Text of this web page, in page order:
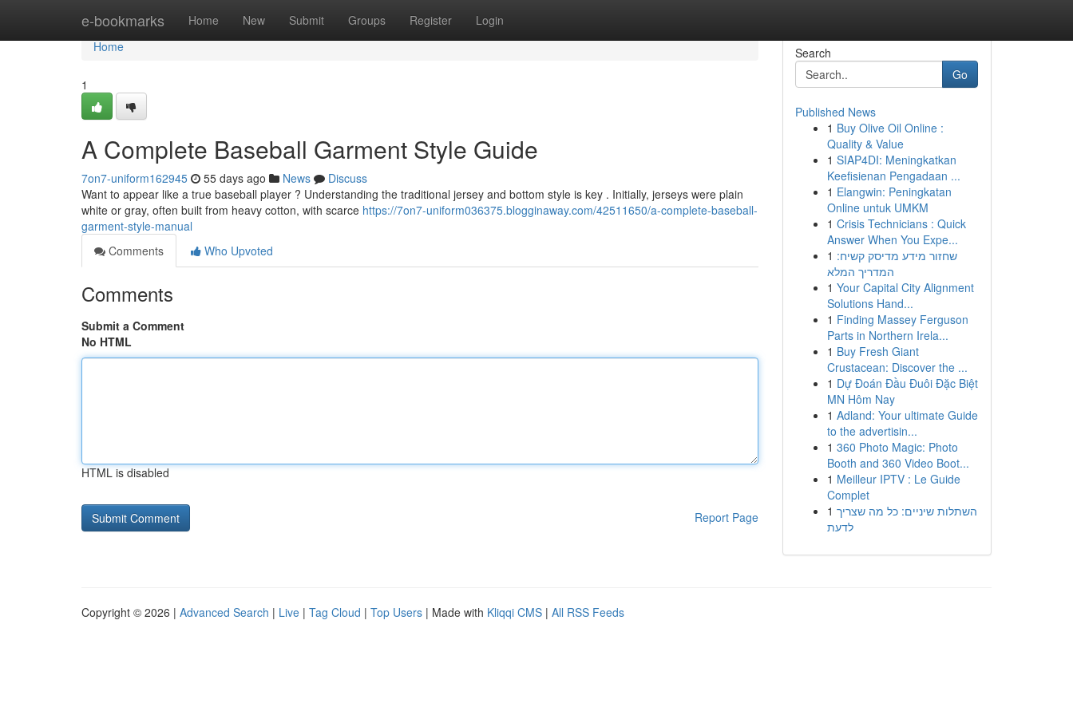
e-bookmarks Home New Submit Groups Register Login
Home
Home
1
A Complete Baseball Garment Style Guide
7on7-uniform162945 55 days ago News
Discuss
Want to appear like a true baseball player ? Understanding the traditional jersey and bottom style is key . Initially, jerseys were plain
white or gray, often built from heavy cotton, with scarce https://7on7-uniform036375.blogginaway.com/42511650/a-complete-baseball-
garment-style-manual
Comments
Who Upvoted
Comments
Submit a Comment
No HTML
HTML is disabled
Report Page
Search
Go
Published News
1 Buy Olive Oil Online :
Quality & Value
1 SIAP4DI: Meningkatkan
Keefisienan Pengadaan ...
1 Elangwin: Peningkatan
Online untuk UMKM
1 Crisis Technicians : Quick
Answer When You Expe...
1 שחזור מידע מדיסק קשיח:
המדריך המלא
1 Your Capital City Alignment
Solutions Hand...
1 Finding Massey Ferguson
Parts in Northern Irela...
1 Buy Fresh Giant
Crustacean: Discover the ...
1 Dự Đoán Đầu Đuôi Đặc Biệt
MN Hôm Nay
1 Adland: Your ultimate Guide
to the advertisin...
1 360 Photo Magic: Photo
Booth and 360 Video Boot...
1 Meilleur IPTV : Le Guide
Complet
1 השתלות שיניים: כל מה שצריך
לדעת
Copyright © 2026 | Advanced Search | Live | Tag Cloud | Top Users | Made with Kliqqi CMS | All RSS Feeds